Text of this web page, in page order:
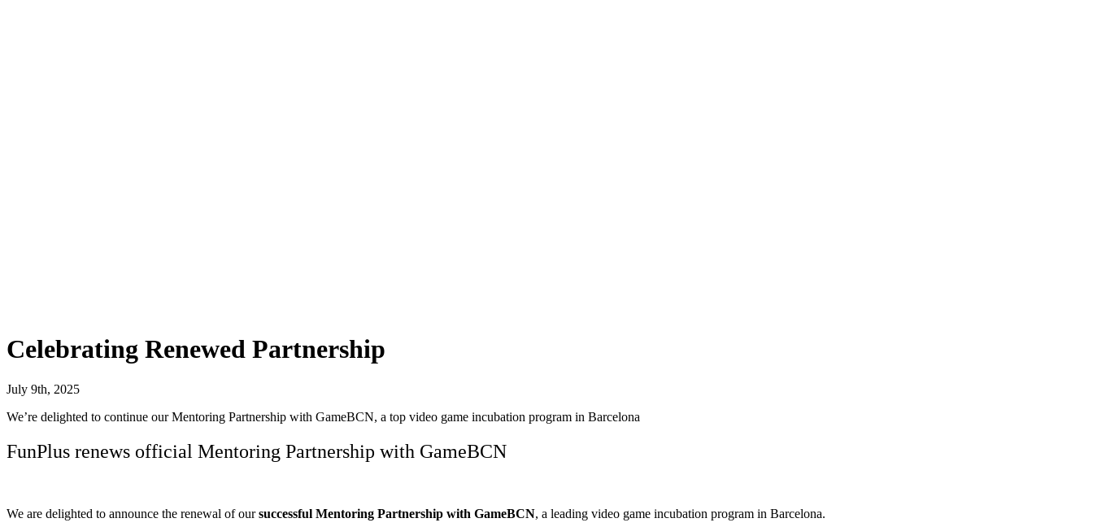
Celebrating Renewed Partnership
July 9th, 2025
We’re delighted to continue our Mentoring Partnership with GameBCN, a top video game incubation program in Barcelona
FunPlus renews official Mentoring Partnership with GameBCN
We are delighted to announce the renewal of oursuccessful Mentoring Partnership with GameBCN, a leading video game incubation program in Barcelona.